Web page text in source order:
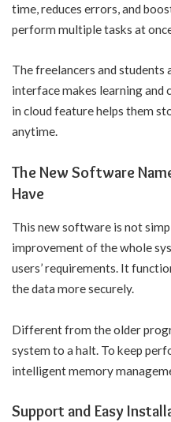
time, reduces errors, and
perform multiple tasks at
The freelancers and
interface makes learning and
in cloud feature helps them
anytime.
The New Software
Have
This new software is not
improvement of the whole
users’ requirements. It
the data more securely.
Different from the older
system to a halt. To keep
intelligent memory
Support and Easy